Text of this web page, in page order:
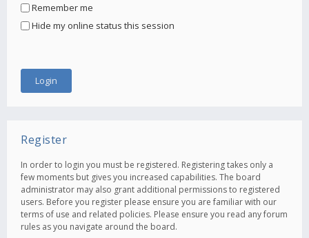
Remember me
Hide my online status this session
Register
In order to login you must be registered. Registering takes only a
few moments but gives you increased capabilities. The board
administrator may also grant additional permissions to registered
users. Before you register please ensure you are familiar with our
terms of use and related policies. Please ensure you read any forum
rules as you navigate around the board.